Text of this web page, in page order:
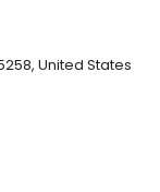
licensed loan
dollars in loans
industry
United States